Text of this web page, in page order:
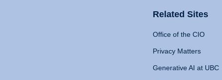
Related Sites
Office of the CIO
Privacy Matters
Generative AI at UBC